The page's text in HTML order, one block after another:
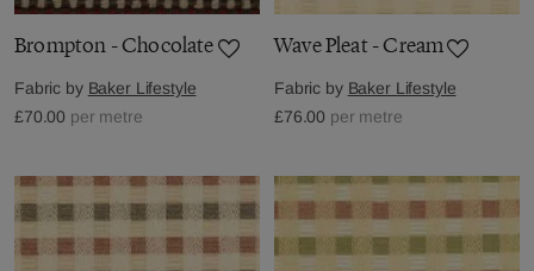
Brompton - Chocolate
Fabric by Baker Lifestyle
£70.00 per metre
Wave Pleat - Cream
Fabric by Baker Lifestyle
£76.00 per metre